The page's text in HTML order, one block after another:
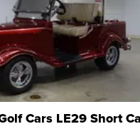
Cars LE29 Short